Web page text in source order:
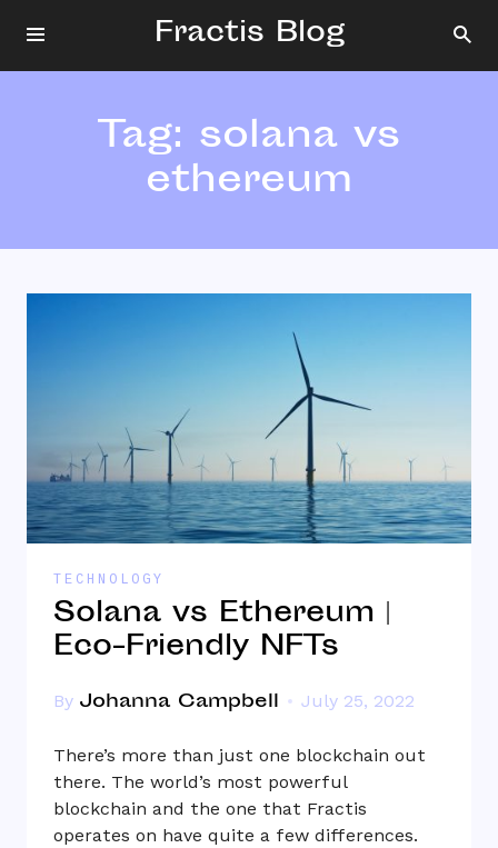
Fractis Blog
Tag: solana vs
ethereum
TECHNOLOGY
Solana vs Ethereum |
Eco-Friendly NFTs
By Johanna Campbell July 25, 2022
There’s more than just one blockchain out
there. The world’s most powerful
blockchain and the one that Fractis
operates on have quite a few differences.